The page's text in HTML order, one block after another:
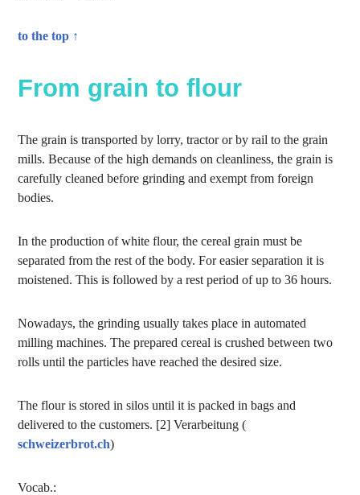
to the top ↑
From grain to flour
The grain is transported by lorry, tractor or by rail to the grain
mills. Because of the high demands on cleanliness, the grain is
carefully cleaned before grinding and exempt from foreign
bodies.
In the production of white flour, the cereal grain must be
separated from the rest of the body. For easier separation it is
moistened. This is followed by a rest period of up to 36 hours.
Nowadays, the grinding usually takes place in automated
milling machines. The prepared cereal is crushed between two
rolls until the particles have reached the desired size.
The flour is stored in silos until it is packed in bags and
delivered to the customers. [2] Verarbeitung (
schweizerbrot.ch)
Vocab.: